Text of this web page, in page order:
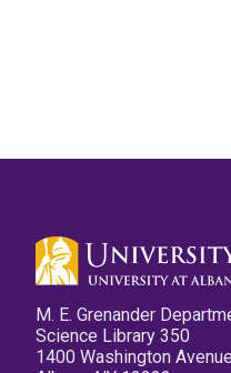
M. E. Grenander
Science Library 350
1400 Washington Avenue